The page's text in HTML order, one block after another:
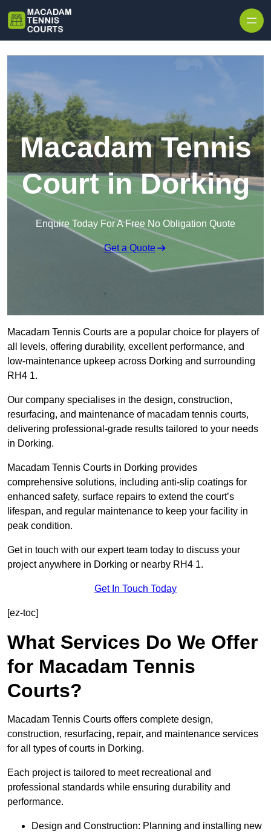
Macadam Tennis
Court in Dorking
Enquire Today For A Free No Obligation Quote
Get a Quote
Macadam Tennis Courts are a popular choice for players of
all levels, offering durability, excellent performance, and
low-maintenance upkeep across Dorking and surrounding
RH4 1.
Our company specialises in the design, construction,
resurfacing, and maintenance of macadam tennis courts,
delivering professional-grade results tailored to your needs
in Dorking.
Macadam Tennis Courts in Dorking provides
comprehensive solutions, including anti-slip coatings for
enhanced safety, surface repairs to extend the court’s
lifespan, and regular maintenance to keep your facility in
peak condition.
Get in touch with our expert team today to discuss your
project anywhere in Dorking or nearby RH4 1.
Get In Touch Today
[ez-toc]
What Services Do We Offer
for Macadam Tennis
Courts?
Macadam Tennis Courts offers complete design,
construction, resurfacing, repair, and maintenance services
for all types of courts in Dorking.
Each project is tailored to meet recreational and
professional standards while ensuring durability and
performance.
Design and Construction: Planning and installing new